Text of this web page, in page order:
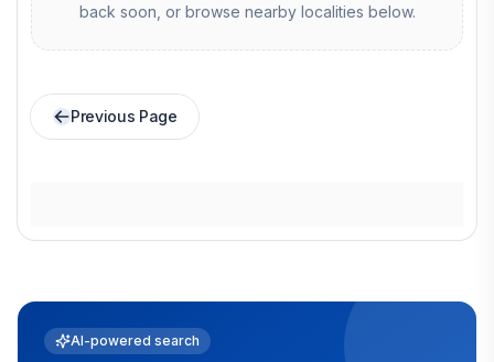
back soon, or browse nearby localities below.
Previous Page
AI-powered search